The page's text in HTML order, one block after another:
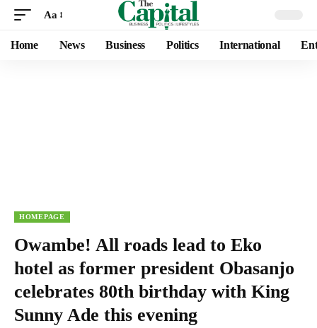
Aa
Home News Business Politics International
HOMEPAGE
Owambe! All roads lead to Eko
hotel as former president Obasanjo
celebrates 80th birthday with King
Sunny Ade this evening